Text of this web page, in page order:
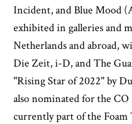
Incident, and Blue Mood
exhibited in galleries and
Netherlands and abroad,
Die Zeit, i-D, and The
"Rising Star of 2022" by
also nominated for the
currently part of the